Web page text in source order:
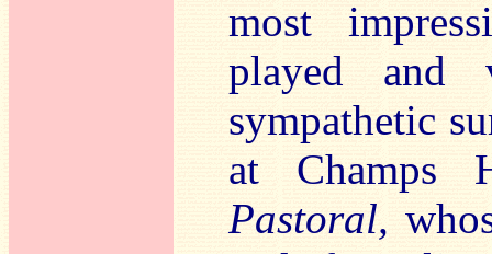
most
played and
sympathetic
at Champs
Pastoral,